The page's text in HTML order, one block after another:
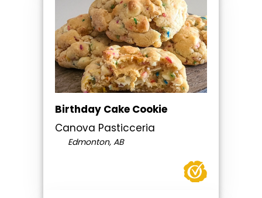
Birthday Cake Cookie
Canova Pasticceria
Edmonton, AB